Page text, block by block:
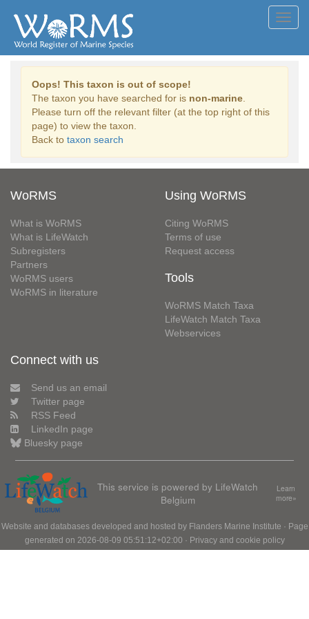
Oops! This taxon is out of scope!
The taxon you have searched for is non-marine
Please turn off the relevant filter (at the top right of this
page) to view the taxon.
Back to taxon search
WoRMS
What is WoRMS
What is LifeWatch
Subregisters
Partners
WoRMS users
WoRMS in literature
Using WoRMS
Citing WoRMS
Terms of use
Request access
Tools
WoRMS Match Taxa
LifeWatch Match Taxa
Webservices
Connect with us
Send us an email
Twitter page
RSS Feed
LinkedIn page
Bluesky page
This service is powered by LifeWatch
Belgium
Learn
more»
Website and databases developed and hosted by Flanders Marine Institute · Page
generated on 2026-08-09 05:51:12+02:00 · Privacy and cookie policy